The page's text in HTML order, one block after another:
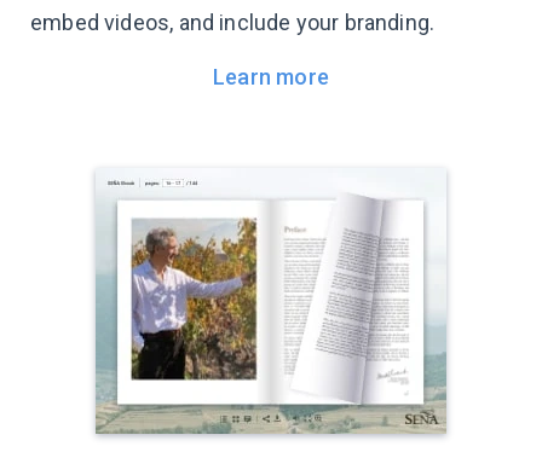
embed videos, and include your branding.
Learn more